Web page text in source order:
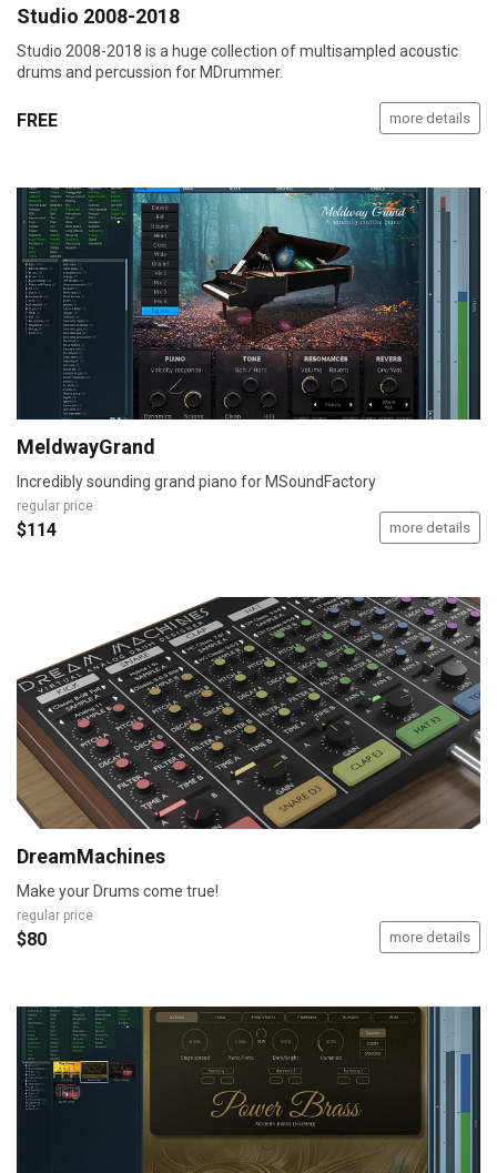
Studio 2008-2018
Studio 2008-2018 is a huge collection of multisampled acoustic
drums and percussion for MDrummer.
FREE more details
MeldwayGrand
Incredibly sounding grand piano for MSoundFactory
regular price
$114 more details
DreamMachines
Make your Drums come true!
regular price
$80 more details